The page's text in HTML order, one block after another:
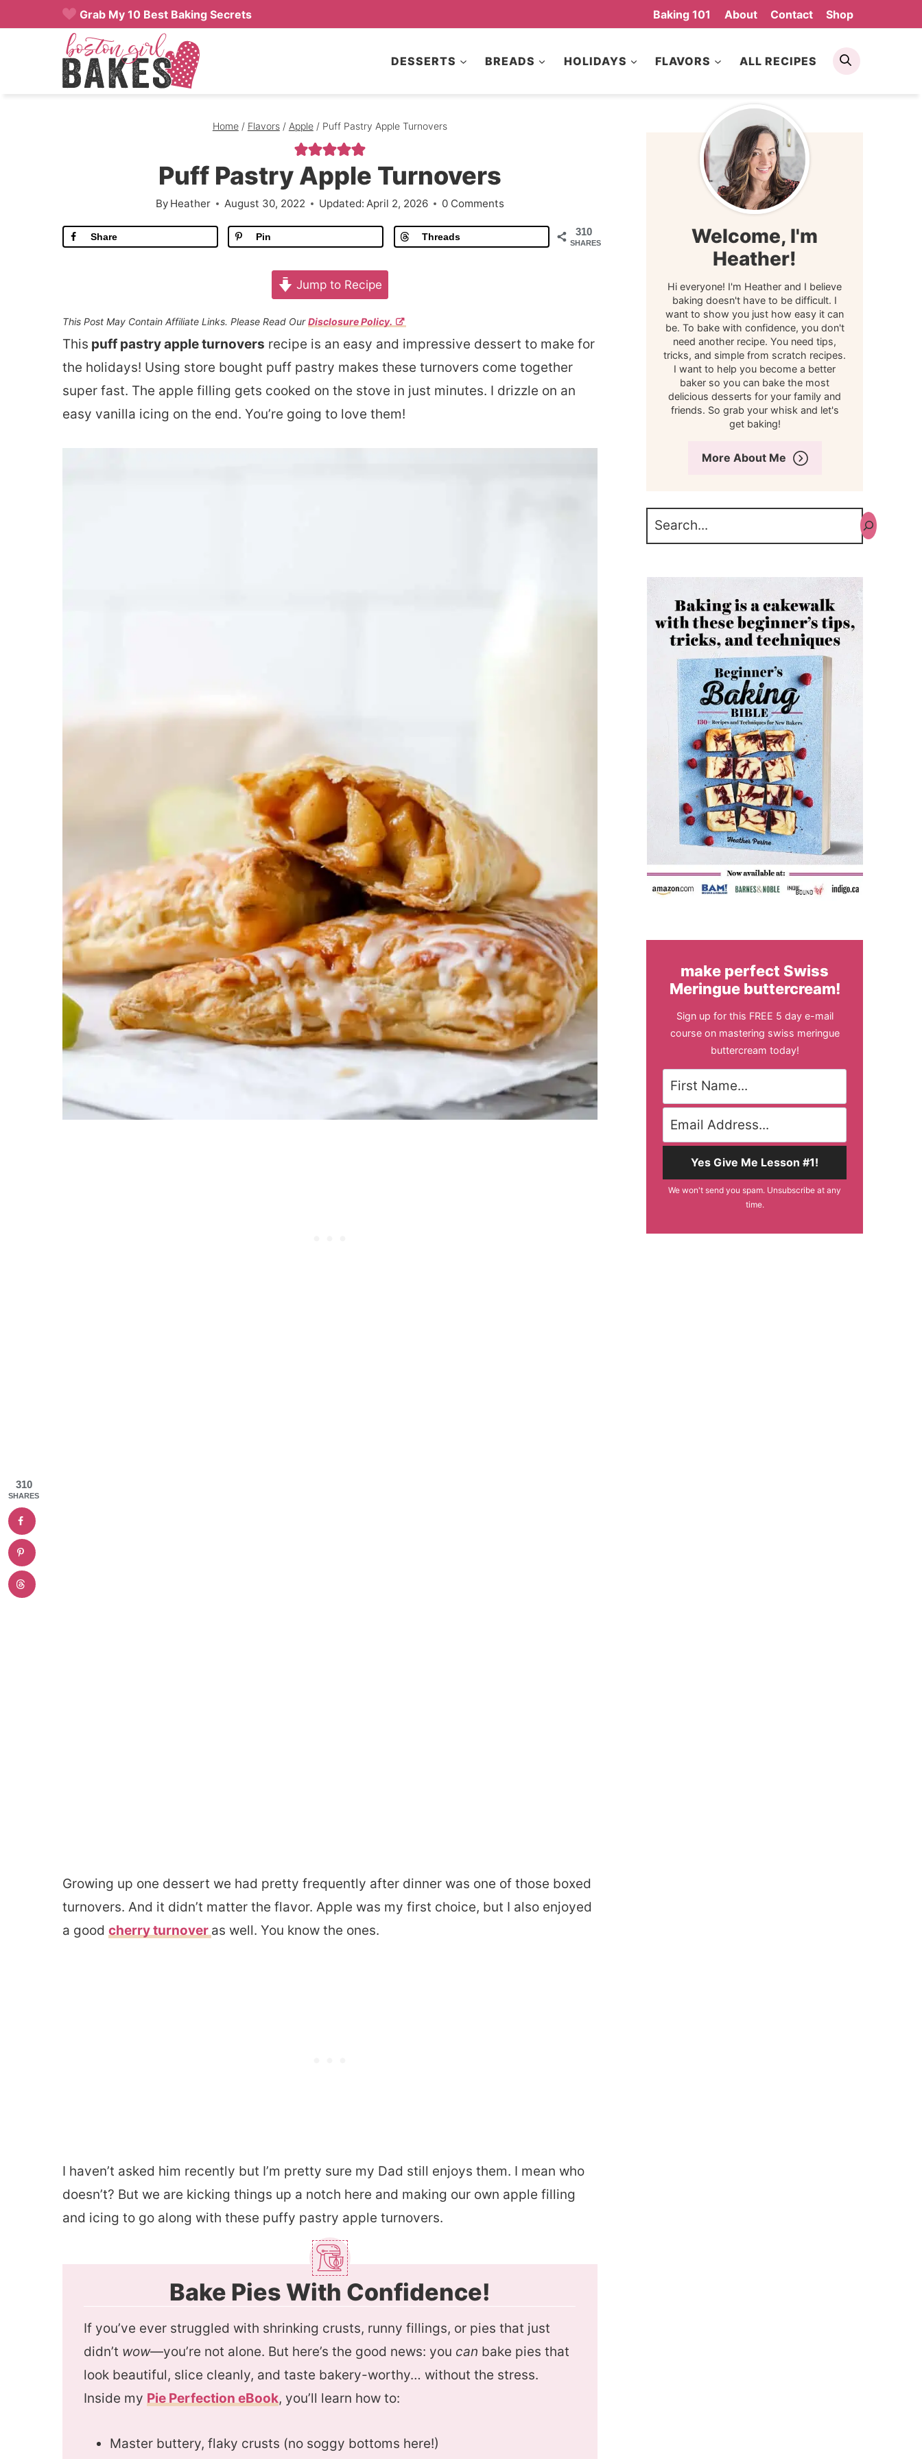
Grab My 10 Best Baking Secrets Baking 101 About Contact Shop
DESSERTS BREADS HOLIDAYS FLAVORS ALL RECIPES
Search
Home / Flavors / Apple / Puff Pastry Apple Turnovers
Puff Pastry Apple Turnovers
By Heather August 30, 2022 Updated: April 2, 2026 0 Comments
310
SHARES
Share Pin Threads
Jump to Recipe
This Post May Contain Affiliate Links. Please Read OurDisclosure Policy.
This puff pastry apple turnovers recipe is an easy and impressive dessert to make for
the holidays! Using store bought puff pastry makes these turnovers come together
super fast. The apple filling gets cooked on the stove in just minutes. I drizzle on an
easy vanilla icing on the end. You’re going to love them!
Growing up one dessert we had pretty frequently after dinner was one of those boxed
turnovers. And it didn’t matter the flavor. Apple was my first choice, but I also enjoyed
a good cherry turnover as well. You know the ones.
I haven’t asked him recently but I’m pretty sure my Dad still enjoys them. I mean who
doesn’t? But we are kicking things up a notch here and making our own apple filling
and icing to go along with these puffy pastry apple turnovers.
Bake Pies With Confidence!
If you’ve ever struggled with shrinking crusts, runny fillings, or pies that just
didn’t wow—you’re not alone. But here’s the good news: you can bake pies that
look beautiful, slice cleanly, and taste bakery-worthy… without the stress.
Inside my Pie Perfection eBook, you’ll learn how to:
Master buttery, flaky crusts (no soggy bottoms here!)
Welcome, I'm
Heather!
Hi everyone! I'm Heather and I believe
baking doesn't have to be difficult. I
want to show you just how easy it can
be. To bake with confidence, you don't
need another recipe. You need tips,
tricks, and simple from scratch recipes.
I want to help you become a better
baker so you can bake the most
delicious desserts for your family and
friends. So grab your whisk and let's
get baking!
More About Me
make perfect Swiss
Meringue buttercream!
Sign up for this FREE 5 day e-mail
course on mastering swiss meringue
buttercream today!
Yes Give Me Lesson #1!
We won't send you spam. Unsubscribe at any
time.
310
SHARES